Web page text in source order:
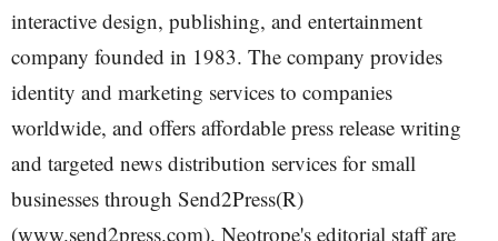
interactive design, publishing, and entertainment
company founded in 1983. The company provides
identity and marketing services to companies
worldwide, and offers affordable press release writing
and targeted news distribution services for small
businesses through Send2Press(R)
(www.send2press.com). Neotrope's editorial staff are